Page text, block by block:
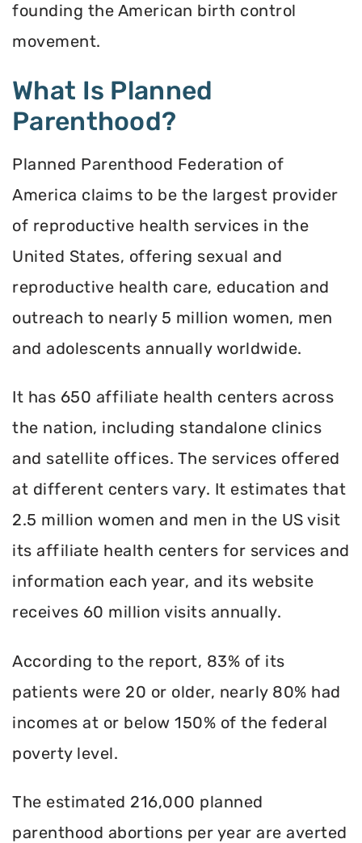
founding the American birth control
movement.
What Is Planned
Parenthood?
Planned Parenthood Federation of
America claims to be the largest provider
of reproductive health services in the
United States, offering sexual and
reproductive health care, education and
outreach to nearly 5 million women, men
and adolescents annually worldwide.
It has 650 affiliate health centers across
the nation, including standalone clinics
and satellite offices. The services offered
at different centers vary. It estimates that
2.5 million women and men in the US visit
its affiliate health centers for services and
information each year, and its website
receives 60 million visits annually.
According to the report, 83% of its
patients were 20 or older, nearly 80% had
incomes at or below 150% of the federal
poverty level.
The estimated 216,000 planned
parenthood abortions per year are averted